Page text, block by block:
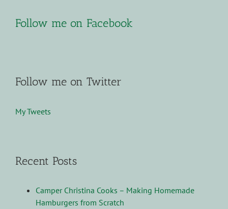
Follow me on Facebook
Follow me on Twitter
My Tweets
Recent Posts
Camper Christina Cooks – Making Homemade
Hamburgers from Scratch